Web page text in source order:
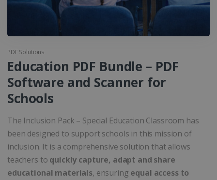
PDF Solutions
Education PDF Bundle – PDF
Software and Scanner for
Schools
The Inclusion Pack – Special Education Classroom has
been designed to support schools in this mission of
inclusion. It is a comprehensive solution that allows
teachers to quickly capture, adapt and share
educational materials, ensuring equal access to